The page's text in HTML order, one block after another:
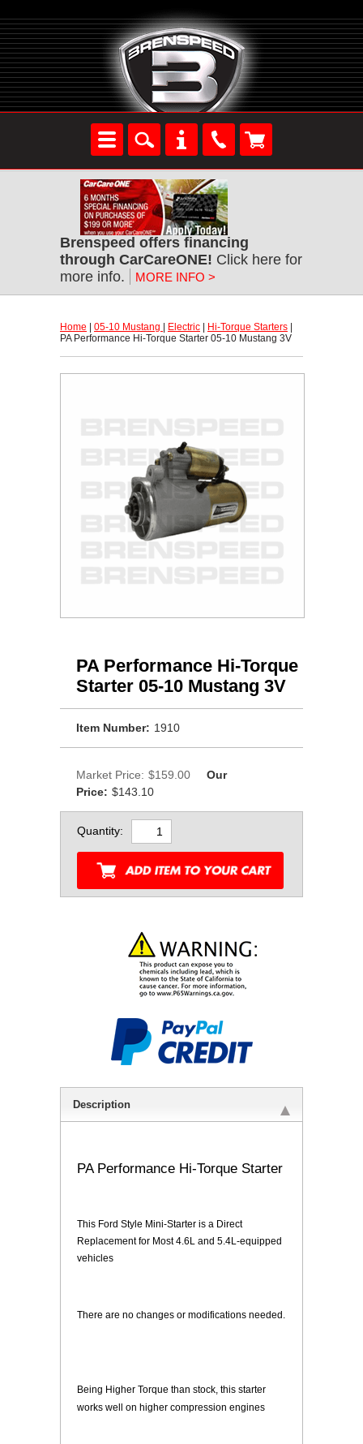
Brenspeed offers financing
through CarCareONE! Click here for
more info.
MORE INFO >
Home 05-10 Mustang Electric Hi-Torque Starters
PA Performance Hi-Torque Starter 05-10 Mustang 3V
PA Performance Hi-Torque
Starter 05-10 Mustang 3V
Item Number: 1910
Market Price: $159.00
Our
Price: $143.10
Quantity:
Description
PA Performance Hi-Torque Starter
This Ford Style Mini-Starter is a Direct
Replacement for Most 4.6L and 5.4L-equipped
vehicles
There are no changes or modifications needed.
Being Higher Torque than stock, this starter
works well on higher compression engines